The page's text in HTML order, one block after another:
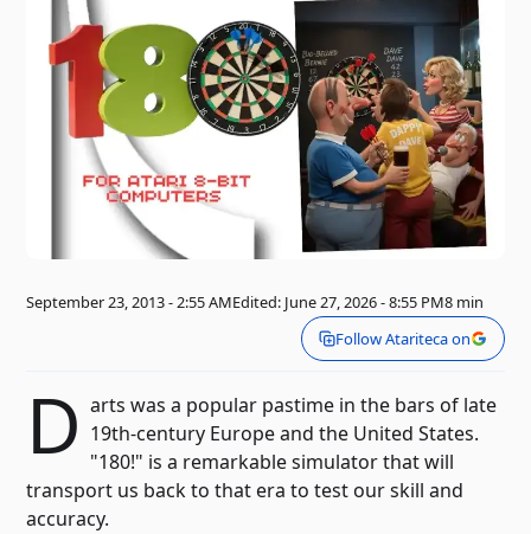
September 23, 2013 - 2:55 AMEdited: June 27, 2026 - 8:55 PM8 min
Follow Atariteca on
D arts was a popular pastime in the bars of late
19th-century Europe and the United States.
"180!" is a remarkable simulator that will
transport us back to that era to test our skill and
accuracy.